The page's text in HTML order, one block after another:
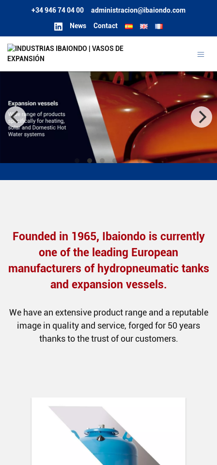
+34 946 74 04 00 administracion@ibaiondo.com
News Contact
Founded in 1965, Ibaiondo is currently
one of the leading European
manufacturers of hydropneumatic tanks
and expansion vessels.
We have an extensive product range and a reputable
image in quality and service, forged for 50 years
thanks to the trust of our customers.